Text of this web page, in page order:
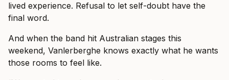
lived experience. Refusal to let self-doubt have the
final word.
And when the band hit Australian stages this
weekend, Vanlerberghe knows exactly what he wants
those rooms to feel like.